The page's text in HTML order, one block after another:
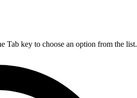
Tab key to choose an option from the list.